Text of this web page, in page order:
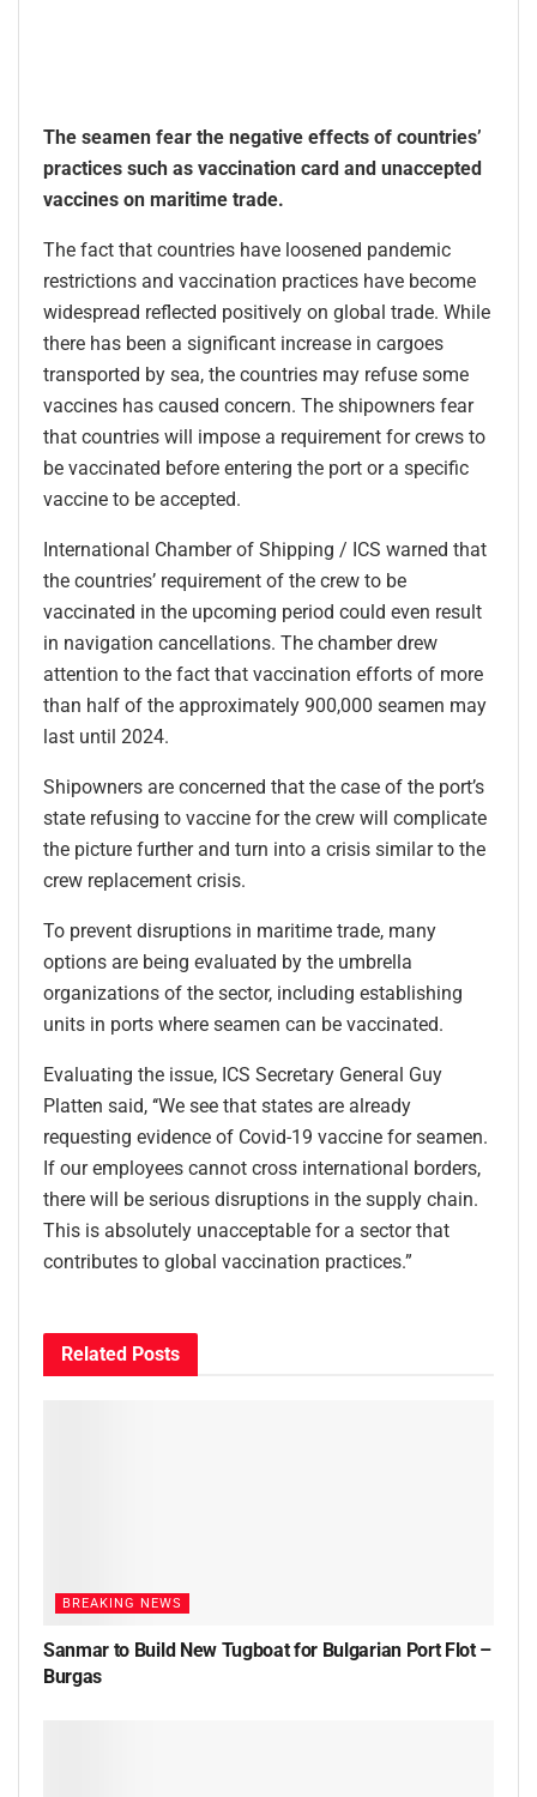
The seamen fear the negative effects of countries’
practices such as vaccination card and unaccepted
vaccines on maritime trade.
The fact that countries have loosened pandemic
restrictions and vaccination practices have become
widespread reflected positively on global trade. While
there has been a significant increase in cargoes
transported by sea, the countries may refuse some
vaccines has caused concern. The shipowners fear
that countries will impose a requirement for crews to
be vaccinated before entering the port or a specific
vaccine to be accepted.
International Chamber of Shipping / ICS warned that
the countries’ requirement of the crew to be
vaccinated in the upcoming period could even result
in navigation cancellations. The chamber drew
attention to the fact that vaccination efforts of more
than half of the approximately 900,000 seamen may
last until 2024.
Shipowners are concerned that the case of the port’s
state refusing to vaccine for the crew will complicate
the picture further and turn into a crisis similar to the
crew replacement crisis.
To prevent disruptions in maritime trade, many
options are being evaluated by the umbrella
organizations of the sector, including establishing
units in ports where seamen can be vaccinated.
Evaluating the issue, ICS Secretary General Guy
Platten said, ‘‘We see that states are already
requesting evidence of Covid-19 vaccine for seamen.
If our employees cannot cross international borders,
there will be serious disruptions in the supply chain.
This is absolutely unacceptable for a sector that
contributes to global vaccination practices.”
Related Posts
BREAKING NEWS
Sanmar to Build New Tugboat for Bulgarian Port Flot –
Burgas